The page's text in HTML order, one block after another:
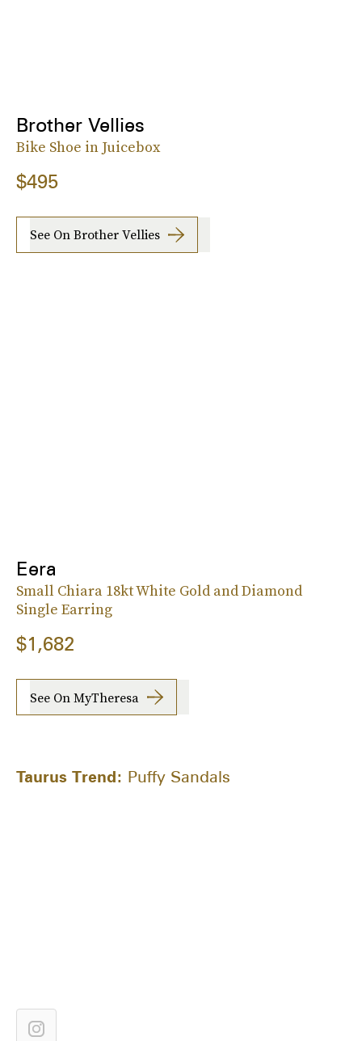
Brother Vellies
Bike Shoe in Juicebox
$495
See On Brother Vellies
Eera
Small Chiara 18kt White Gold and Diamond
Single Earring
$1,682
See On MyTheresa
Taurus Trend: Puffy Sandals